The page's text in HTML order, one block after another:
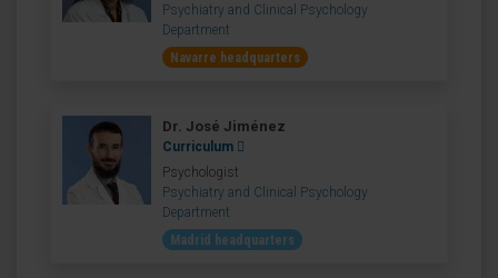
Psychiatry and Clinical Psychology
Department
Navarre headquarters
Dr. José Jiménez
Curriculum
Psychologist
Psychiatry and Clinical Psychology
Department
Madrid headquarters